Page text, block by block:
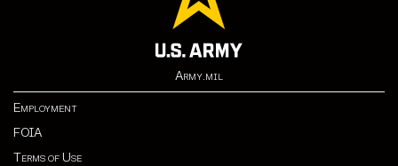
Army.mil
Employment
FOIA
Terms of Use